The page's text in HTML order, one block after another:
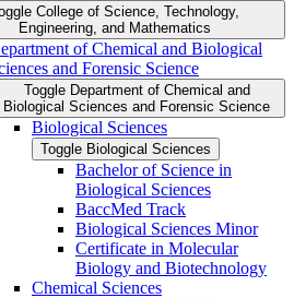
College of Science, Technology,
Engineering, and Mathematics
of Chemical and Biological
and Forensic Science
Toggle Department of Chemical and
Biological Sciences and Forensic Science
Biological Sciences
Toggle Biological Sciences
Bachelor of Science in
Biological Sciences
BaccMed Track
Biological Sciences Minor
Certificate in Molecular
Biology and Biotechnology
Chemical Sciences